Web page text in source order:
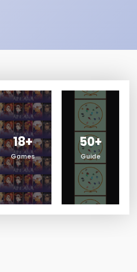
18+
Games
50+
Guide